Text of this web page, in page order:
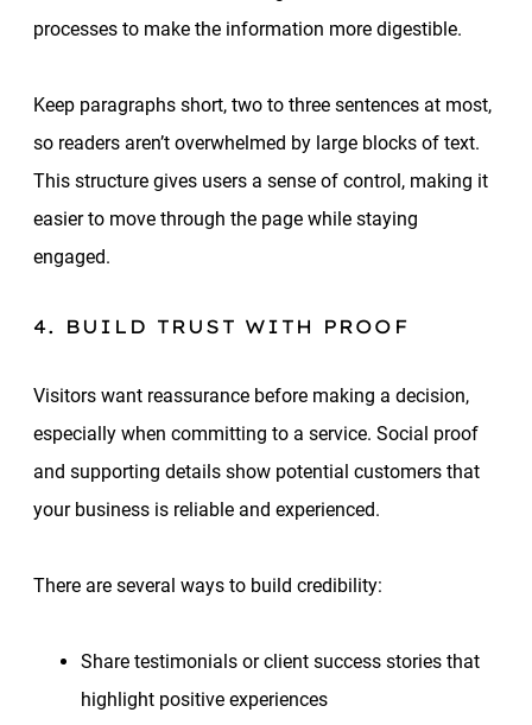
processes to make the information more digestible.
Keep paragraphs short, two to three sentences at most,
so readers aren’t overwhelmed by large blocks of text.
This structure gives users a sense of control, making it
easier to move through the page while staying
engaged.
4. BUILD TRUST WITH PROOF
Visitors want reassurance before making a decision,
especially when committing to a service. Social proof
and supporting details show potential customers that
your business is reliable and experienced.
There are several ways to build credibility:
Share testimonials or client success stories that
highlight positive experiences